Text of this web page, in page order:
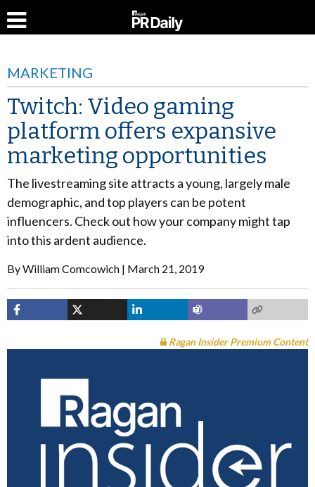
MARKETING
Twitch: Video gaming
platform offers expansive
marketing opportunities
The livestreaming site attracts a young, largely male
demographic, and top players can be potent
influencers. Check out how your company might tap
into this ardent audience.
ByWilliam Comcowich March 21, 2019
Ragan Insider Premium Content